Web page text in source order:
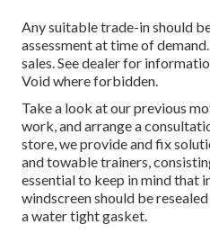
Any suitable trade-in should
assessment at time of
sales. See dealer for
Void where forbidden.
Take a look at our previous
work, and arrange a
store, we provide and fix
and towable trainers,
essential to keep in mind that
windscreen should be
a water tight gasket.